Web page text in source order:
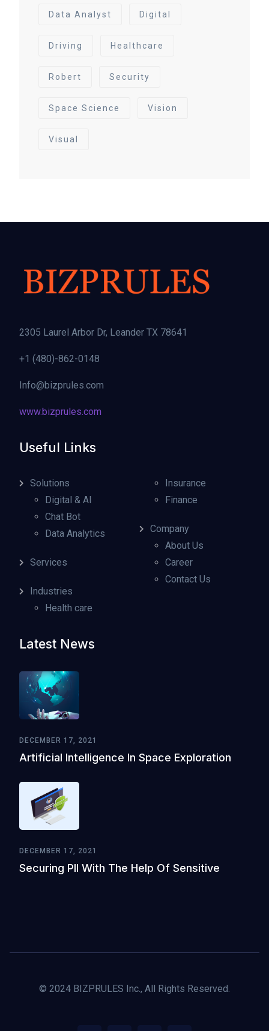
Data Analyst Digital
Driving Healthcare
Robert Security
Space Science Vision
Visual
2305 Laurel Arbor Dr, Leander TX 78641
+1 (480)-862-0148
Info@bizprules.com
www.bizprules.com
Useful Links
Solutions
Digital & AI
Chat Bot
Data Analytics
Services
Industries
Health care
Insurance
Finance
Company
About Us
Career
Contact Us
Latest News
DECEMBER 17, 2021
Artificial Intelligence In Space Exploration
DECEMBER 17, 2021
Securing PII With The Help Of Sensitive
© 2024 BIZPRULES Inc., All Rights Reserved.